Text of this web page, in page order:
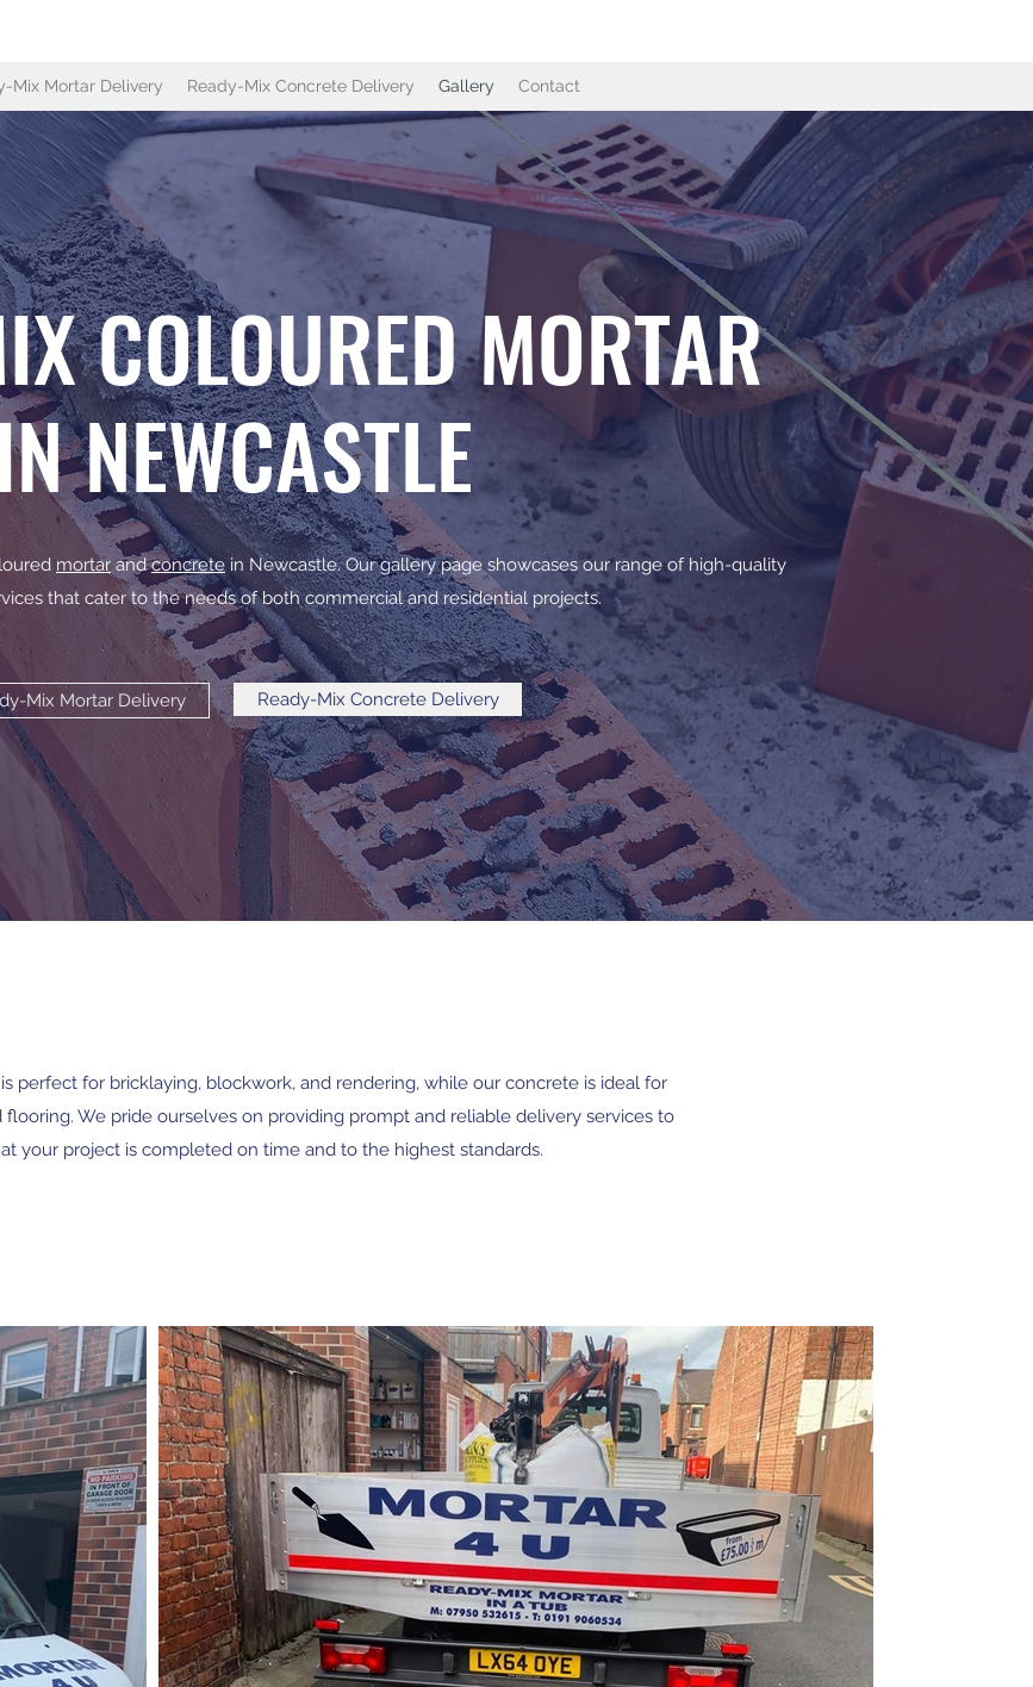
Mix Mortar Delivery Ready-Mix Concrete Delivery Gallery Contact
COLOURED MORTAR
NEWCASTLE
mortarandconcrete in Newcastle. Our gallery page showcases our range of high-quality
that cater to the needs of both commercial and residential projects.
Mix Mortar Delivery Ready-Mix Concrete Delivery
perfect for bricklaying, blockwork, and rendering, while our concrete is ideal for
flooring. We pride ourselves on providing prompt and reliable delivery services to
your project is completed on time and to the highest standards.